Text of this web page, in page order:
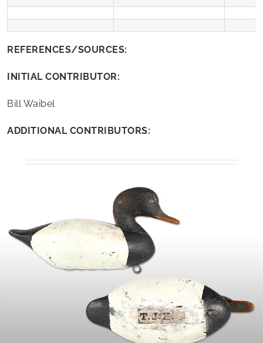
REFERENCES/SOURCES:
INITIAL CONTRIBUTOR:
Bill Waibel
ADDITIONAL CONTRIBUTORS: